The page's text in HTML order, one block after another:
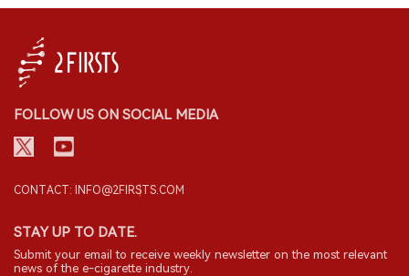
FOLLOW US ON SOCIAL MEDIA
CONTACT: INFO@2FIRSTS.COM
STAY UP TO DATE.
Submit your email to receive weekly newsletter on the most relevant
news of the e-cigarette industry.